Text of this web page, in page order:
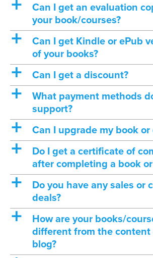
a
Can I get an evaluation
your book/courses?
a
Can I get Kindle or ePub
of your books?
a Can I get a discount?
a
What payment methods
support?
a Can I upgrade my book or
a
Do I get a certificate of
after completing a book
a
Do you have any sales or
deals?
a
How are your books/
different from the content
blog?